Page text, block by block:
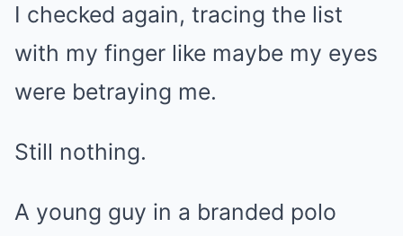
I checked again, tracing the list
with my finger like maybe my eyes
were betraying me.
Still nothing.
A young guy in a branded polo